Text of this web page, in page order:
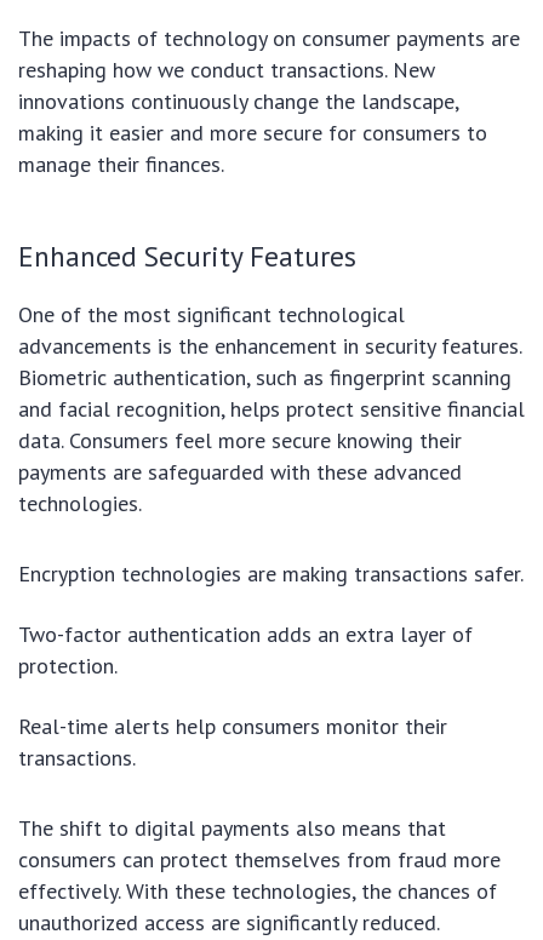
The impacts of technology on consumer payments are
reshaping how we conduct transactions. New
innovations continuously change the landscape,
making it easier and more secure for consumers to
manage their finances.
Enhanced Security Features
One of the most significant technological
advancements is the enhancement in security features.
Biometric authentication, such as fingerprint scanning
and facial recognition, helps protect sensitive financial
data. Consumers feel more secure knowing their
payments are safeguarded with these advanced
technologies.
Encryption technologies are making transactions safer.
Two-factor authentication adds an extra layer of
protection.
Real-time alerts help consumers monitor their
transactions.
The shift to digital payments also means that
consumers can protect themselves from fraud more
effectively. With these technologies, the chances of
unauthorized access are significantly reduced.